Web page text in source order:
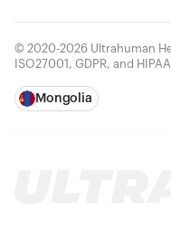
© 2020-2026 Ultrahuman
ISO27001, GDPR, and
Mongolia